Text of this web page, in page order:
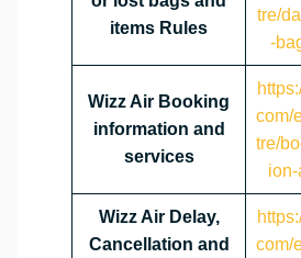
items Rules
tre/
-
Wizz Air Booking
information and
services
com/
tre/
Wizz Air Delay,
Cancellation and
com/